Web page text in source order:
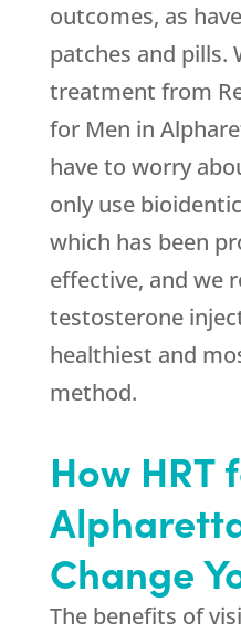
outcomes, as
patches and pills.
treatment from
for Men in
have to worry
only use
which has been
effective, and we
testosterone
healthiest and
method.
How HRT
Change
The benefits of